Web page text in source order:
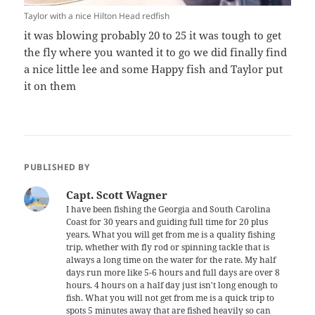
Taylor with a nice Hilton Head redfish
it was blowing probably 20 to 25 it was tough to get
the fly where you wanted it to go we did finally find
a nice little lee and some Happy fish and Taylor put
it on them
PUBLISHED BY
Capt. Scott Wagner
I have been fishing the Georgia and South Carolina
Coast for 30 years and guiding full time for 20 plus
years. What you will get from me is a quality fishing
trip, whether with fly rod or spinning tackle that is
always a long time on the water for the rate. My half
days run more like 5-6 hours and full days are over 8
hours. 4 hours on a half day just isn't long enough to
fish. What you will not get from me is a quick trip to
spots 5 minutes away that are fished heavily so can